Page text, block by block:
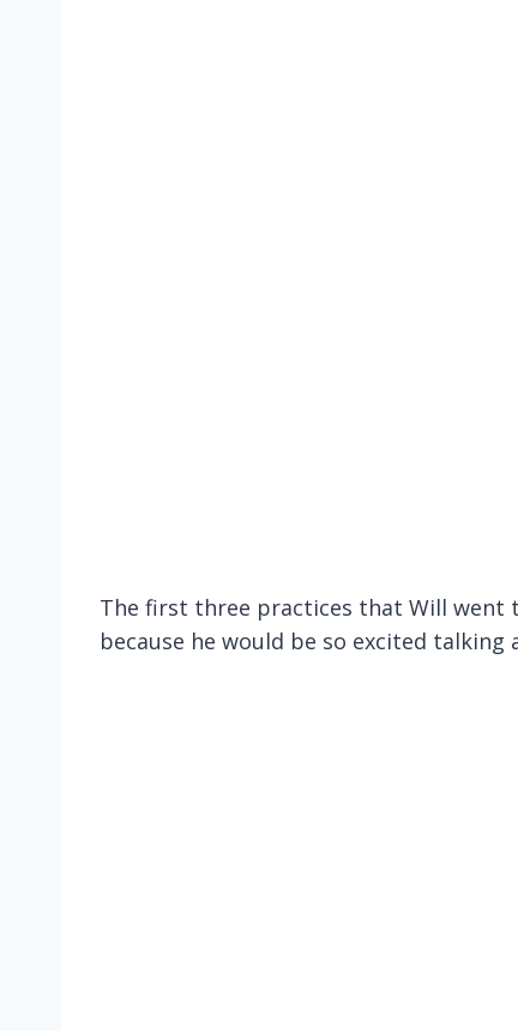
The first three practices that Will went
because he would be so excited